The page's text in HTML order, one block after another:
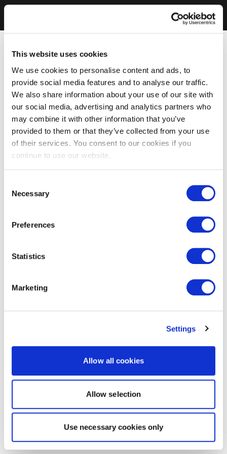
This website uses cookies
We use cookies to personalise content and ads, to
provide social media features and to analyse our traffic.
We also share information about your use of our site with
our social media, advertising and analytics partners who
may combine it with other information that you’ve
provided to them or that they’ve collected from your use
of their services. You consent to our cookies if you
continue to use our website.
Selection
Necessary
Preferences
Statistics
Marketing
Settings
Allow all cookies
Allow selection
Use necessary cookies only